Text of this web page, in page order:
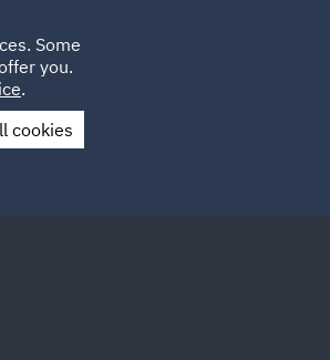
Some
you.
.
cookies